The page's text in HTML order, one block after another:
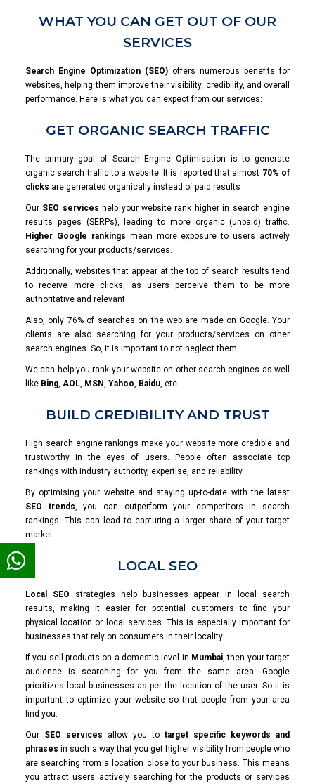
WHAT YOU CAN GET OUT OF OUR
SERVICES
Search Engine Optimization (SEO) offers numerous benefits for
websites, helping them improve their visibility, credibility, and overall
performance. Here is what you can expect from our services:
GET ORGANIC SEARCH TRAFFIC
The primary goal of Search Engine Optimisation is to generate
organic search traffic to a website. It is reported that almost 70% of
clicks are generated organically instead of paid results
Our SEO services help your website rank higher in search engine
results pages (SERPs), leading to more organic (unpaid) traffic.
Higher Google rankings mean more exposure to users actively
searching for your products/services.
Additionally, websites that appear at the top of search results tend
to receive more clicks, as users perceive them to be more
authoritative and relevant
Also, only 76% of searches on the web are made on Google. Your
clients are also searching for your products/services on other
search engines. So, it is important to not neglect them
We can help you rank your website on other search engines as well
like Bing, AOL, MSN, Yahoo, Baidu, etc.
BUILD CREDIBILITY AND TRUST
High search engine rankings make your website more credible and
trustworthy in the eyes of users. People often associate top
rankings with industry authority, expertise, and reliability.
By optimising your website and staying up-to-date with the latest
SEO trends, you can outperform your competitors in search
rankings. This can lead to capturing a larger share of your target
market.
LOCAL SEO
Local SEO strategies help businesses appear in local search
results, making it easier for potential customers to find your
physical location or local services. This is especially important for
businesses that rely on consumers in their locality
If you sell products on a domestic level in Mumbai, then your target
audience is searching for you from the same area. Google
prioritizes local businesses as per the location of the user. So it is
important to optimize your website so that people from your area
find you.
Our SEO services allow you to target specific keywords and
phrases in such a way that you get higher visibility from people who
are searching from a location close to your business. This means
you attract users actively searching for the products or services